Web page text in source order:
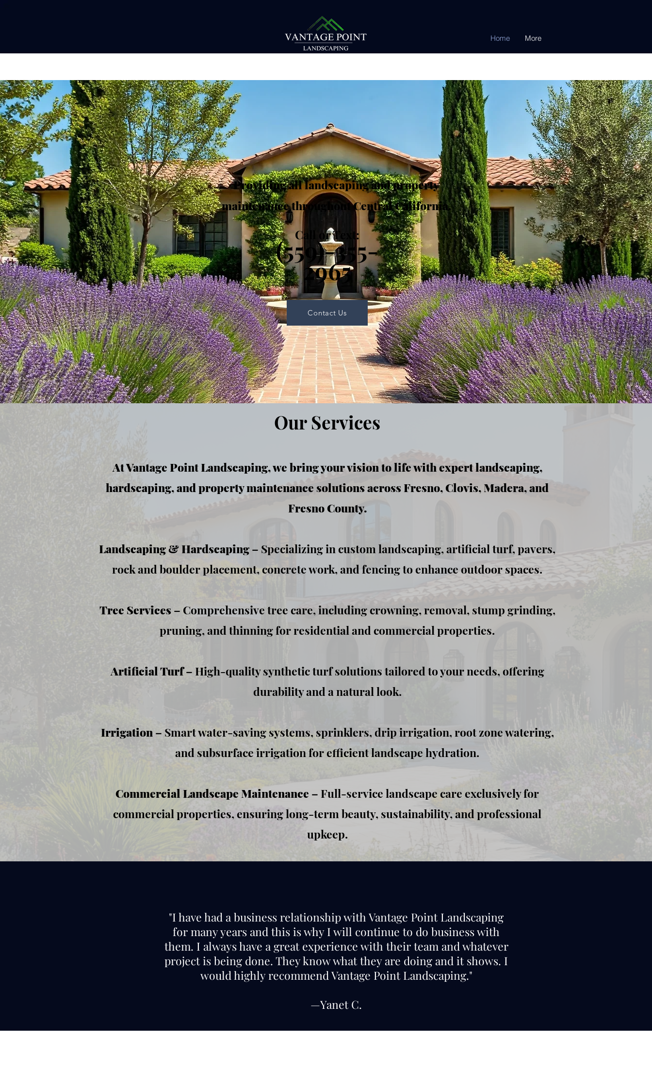
Home More
Providing all landscaping and property
maintenance throughout Central California.
Call or Text:
(559)-355-
2965
Contact Us
Our Services
At Vantage Point Landscaping, we bring your vision to life with expert landscaping,
hardscaping, and property maintenance solutions across Fresno, Clovis, Madera, and
Fresno County.
Landscaping & Hardscaping– Specializing in custom landscaping, artificial turf, pavers,
rock and boulder placement, concrete work, and fencing to enhance outdoor spaces.
Tree Services– Comprehensive tree care, including crowning, removal, stump grinding,
pruning, and thinning for residential and commercial properties.
Artificial Turf– High-quality synthetic turf solutions tailored to your needs, offering
durability and a natural look.
Irrigation – Smart water-saving systems, sprinklers, drip irrigation, root zone watering,
and subsurface irrigation for efficient landscape hydration.
​Commercial Landscape Maintenance – Full-service landscape care exclusively for
commercial properties, ensuring long-term beauty, sustainability, and professional
upkeep.
"I have had a business relationship with Vantage Point Landscaping
for many years and this is why I will continue to do business with
them. I always have a great experience with their team and whatever
project is being done. They know what they are doing and it shows. I
would highly recommend Vantage Point Landscaping."
—Yanet C.